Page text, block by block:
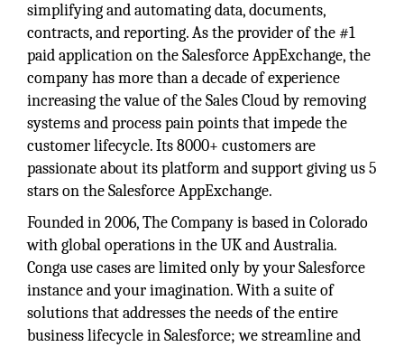
simplifying and automating data, documents,
contracts, and reporting. As the provider of the #1
paid application on the Salesforce AppExchange, the
company has more than a decade of experience
increasing the value of the Sales Cloud by removing
systems and process pain points that impede the
customer lifecycle. Its 8000+ customers are
passionate about its platform and support giving us 5
stars on the Salesforce AppExchange.
Founded in 2006, The Company is based in Colorado
with global operations in the UK and Australia.
Conga use cases are limited only by your Salesforce
instance and your imagination. With a suite of
solutions that addresses the needs of the entire
business lifecycle in Salesforce; we streamline and